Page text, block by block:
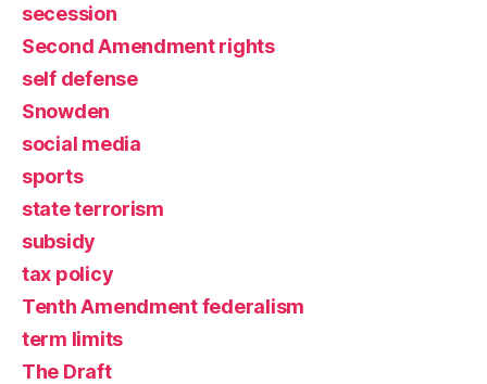
secession
Second Amendment rights
self defense
Snowden
social media
sports
state terrorism
subsidy
tax policy
Tenth Amendment federalism
term limits
The Draft